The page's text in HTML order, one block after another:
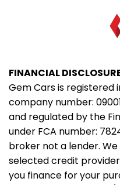
FINANCIAL
Gem Cars is registered
company number:
and regulated by the
under FCA number:
broker not a lender.
selected credit
you finance for your